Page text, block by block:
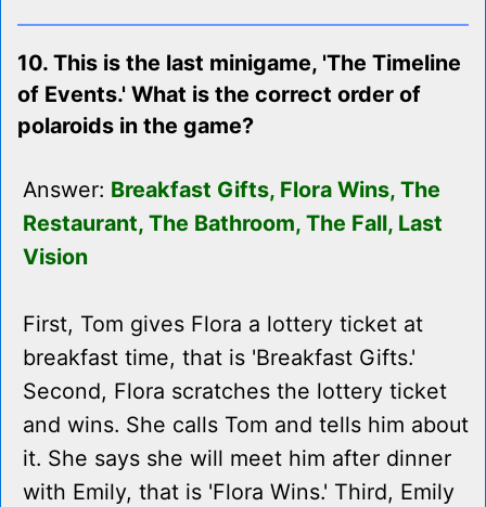
10. This is the last minigame, 'The Timeline
of Events.' What is the correct order of
polaroids in the game?
Answer: Breakfast Gifts, Flora Wins, The
Restaurant, The Bathroom, The Fall, Last
Vision
First, Tom gives Flora a lottery ticket at
breakfast time, that is 'Breakfast Gifts.'
Second, Flora scratches the lottery ticket
and wins. She calls Tom and tells him about
it. She says she will meet him after dinner
with Emily, that is 'Flora Wins.' Third, Emily